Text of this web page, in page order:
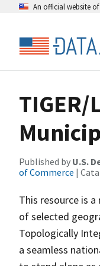
An official website
Published by U.S.
of Commerce |
This resource is
of selected
Topologically
a seamless